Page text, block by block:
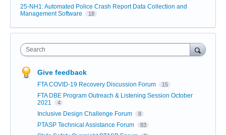
25-NH1: Automated Police Crash Report Data Collection and
Management Software
18
Search
Give feedback
FTA COVID-19 Recovery Discussion Forum 15
FTA DBE Program Outreach & Listening Session October
2021
4
Inclusive Design Challenge Forum 8
PTASP Technical Assistance Forum 83